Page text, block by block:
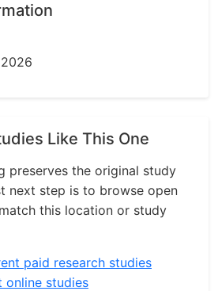
Like This One
preserves the original study
next step is to browse open
this location or study
paid research studies
online studies